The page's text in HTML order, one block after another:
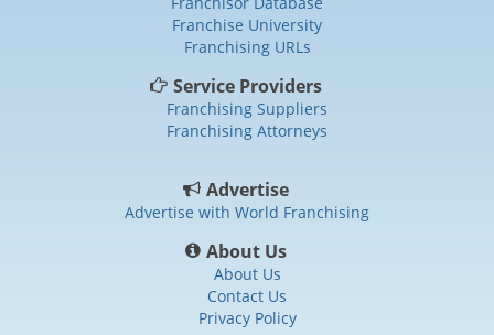
Franchise University
Franchising URLs
Service Providers
Franchising Suppliers
Franchising Attorneys
Advertise
Advertise with World Franchising
About Us
About Us
Contact Us
Privacy Policy